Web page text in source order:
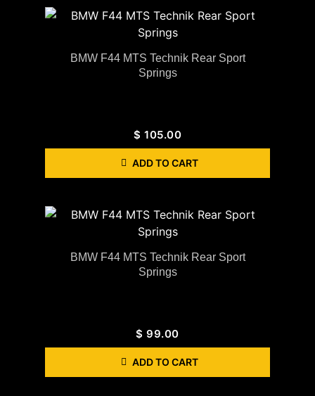
BMW F44 MTS Technik Rear Sport
Springs
$ 105.00
ADD TO CART
BMW F44 MTS Technik Rear Sport
Springs
$ 99.00
ADD TO CART